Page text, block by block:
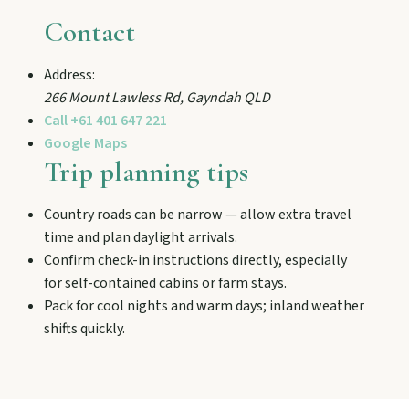
Mount Perry
Lookout, explore Boolboonda Tunnel, and
uncover mining stories across town.
Mundubbera
Stroll the Burnett River walk, climb Wain’s Hill
Lookout, and follow murals celebrating the
meeting of three rivers.
Contact
Address:
266 Mount Lawless Rd, Gayndah QLD
Call+61 401 647 221
Google Maps
Trip planning tips
Country roads can be narrow — allow extra travel
time and plan daylight arrivals.
Confirm check-in instructions directly, especially
for self-contained cabins or farm stays.
Pack for cool nights and warm days; inland weather
shifts quickly.